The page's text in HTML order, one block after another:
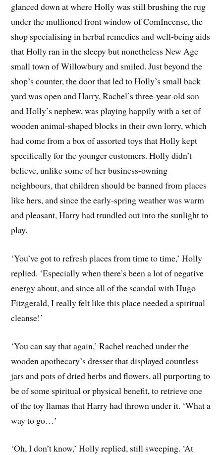
glanced down at where Holly was still brushing the rug
under the mullioned front window of ComIncense, the
shop specialising in herbal remedies and well-being aids
that Holly ran in the sleepy but nonetheless New Age
small town of Willowbury and smiled. Just beyond the
shop’s counter, the door that led to Holly’s small back
yard was open and Harry, Rachel’s three-year-old son
and Holly’s nephew, was playing happily with a set of
wooden animal-shaped blocks in their own lorry, which
had come from a box of assorted toys that Holly kept
specifically for the younger customers. Holly didn’t
believe, unlike some of her business-owning
neighbours, that children should be banned from places
like hers, and since the early-spring weather was warm
and pleasant, Harry had trundled out into the sunlight to
play.
‘You’ve got to refresh places from time to time,’ Holly
replied. ‘Especially when there’s been a lot of negative
energy about, and since all of the scandal with Hugo
Fitzgerald, I really felt like this place needed a spiritual
cleanse!’
‘You can say that again,’ Rachel reached under the
wooden apothecary’s dresser that displayed countless
jars and pots of dried herbs and flowers, all purporting to
be of some spiritual or physical benefit, to retrieve one
of the toy llamas that Harry had thrown under it. ‘What a
way to go…’
‘Oh, I don’t know,’ Holly replied, still sweeping. ‘At